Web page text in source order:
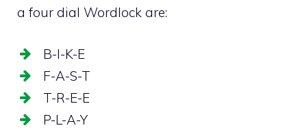
a four dial Wordlock are:
B-I-K-E
F-A-S-T
T-R-E-E
P-L-A-Y